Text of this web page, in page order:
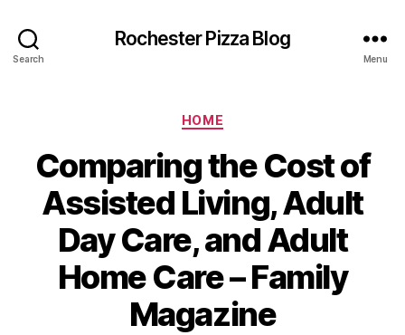
Search
Rochester Pizza Blog
Menu
Categories
HOME
Comparing the Cost of
Assisted Living, Adult
Day Care, and Adult
Home Care – Family
Magazine